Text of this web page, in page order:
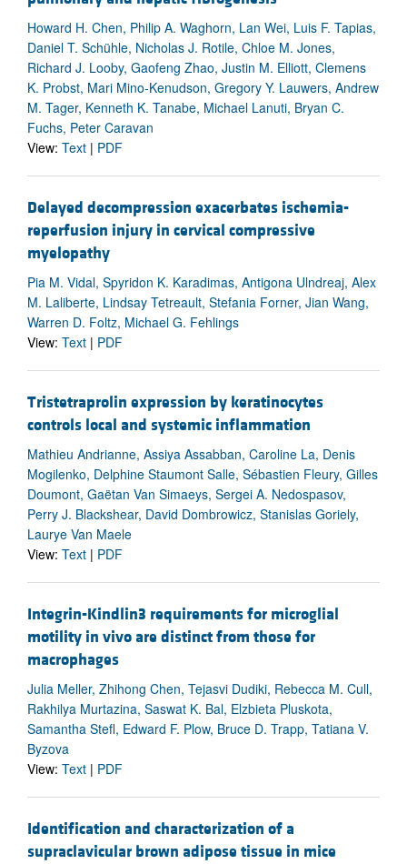
Howard H. Chen, Philip A. Waghorn, Lan Wei, Luis F. Tapias,
Daniel T. Schühle, Nicholas J. Rotile, Chloe M. Jones,
Richard J. Looby, Gaofeng Zhao, Justin M. Elliott, Clemens
K. Probst, Mari Mino-Kenudson, Gregory Y. Lauwers, Andrew
M. Tager, Kenneth K. Tanabe, Michael Lanuti, Bryan C.
Fuchs, Peter Caravan
View: Text | PDF
Delayed decompression exacerbates ischemia-
reperfusion injury in cervical compressive
myelopathy
Pia M. Vidal, Spyridon K. Karadimas, Antigona Ulndreaj, Alex
M. Laliberte, Lindsay Tetreault, Stefania Forner, Jian Wang,
Warren D. Foltz, Michael G. Fehlings
View: Text | PDF
Tristetraprolin expression by keratinocytes
controls local and systemic inflammation
Mathieu Andrianne, Assiya Assabban, Caroline La, Denis
Mogilenko, Delphine Staumont Salle, Sébastien Fleury, Gilles
Doumont, Gaëtan Van Simaeys, Sergei A. Nedospasov,
Perry J. Blackshear, David Dombrowicz, Stanislas Goriely,
Laurye Van Maele
View: Text | PDF
Integrin-Kindlin3 requirements for microglial
motility in vivo are distinct from those for
macrophages
Julia Meller, Zhihong Chen, Tejasvi Dudiki, Rebecca M. Cull,
Rakhilya Murtazina, Saswat K. Bal, Elzbieta Pluskota,
Samantha Stefl, Edward F. Plow, Bruce D. Trapp, Tatiana V.
Byzova
View: Text | PDF
Identification and characterization of a
supraclavicular brown adipose tissue in mice